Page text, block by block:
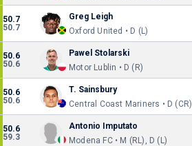
50.7
50.7
Greg Leigh
Oxford United • D (L)
50.6
50.6
Pawel Stolarski
Motor Lublin • D (R)
50.6
50.6
T. Sainsbury
Central Coast Mariners • D (CR)
50.6
59.3
Antonio Imputato
Modena FC • M (RL), D (L)